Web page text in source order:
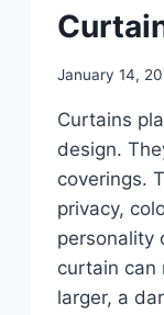
By
January 14,
Curtains
design.
coverings.
privacy,
personality
curtain can
larger, a